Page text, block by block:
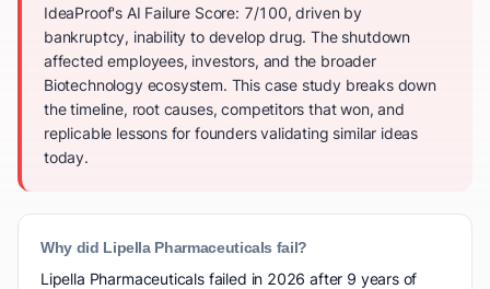
IdeaProof's AI Failure Score: 7/100, driven by
bankruptcy, inability to develop drug. The shutdown
affected employees, investors, and the broader
Biotechnology ecosystem. This case study breaks down
the timeline, root causes, competitors that won, and
replicable lessons for founders validating similar ideas
today.
Why did Lipella Pharmaceuticals fail?
Lipella Pharmaceuticals failed in 2026 after 9 years of